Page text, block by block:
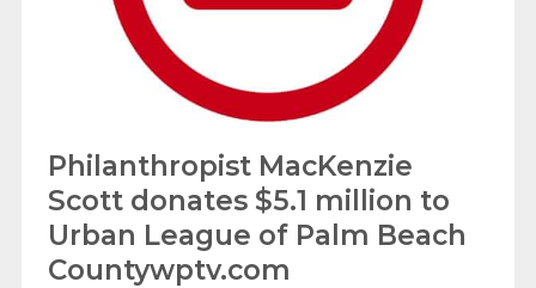
Philanthropist MacKenzie
Scott donates $5.1 million to
Urban League of Palm Beach
Countywptv.com